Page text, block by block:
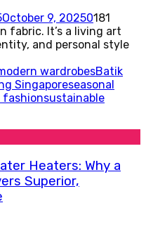
October 9, 20250181
fabric. It’s a living art
and personal style
wardrobesBatik
Singaporeseasonal
fashionsustainable
Heaters: Why a
Superior,